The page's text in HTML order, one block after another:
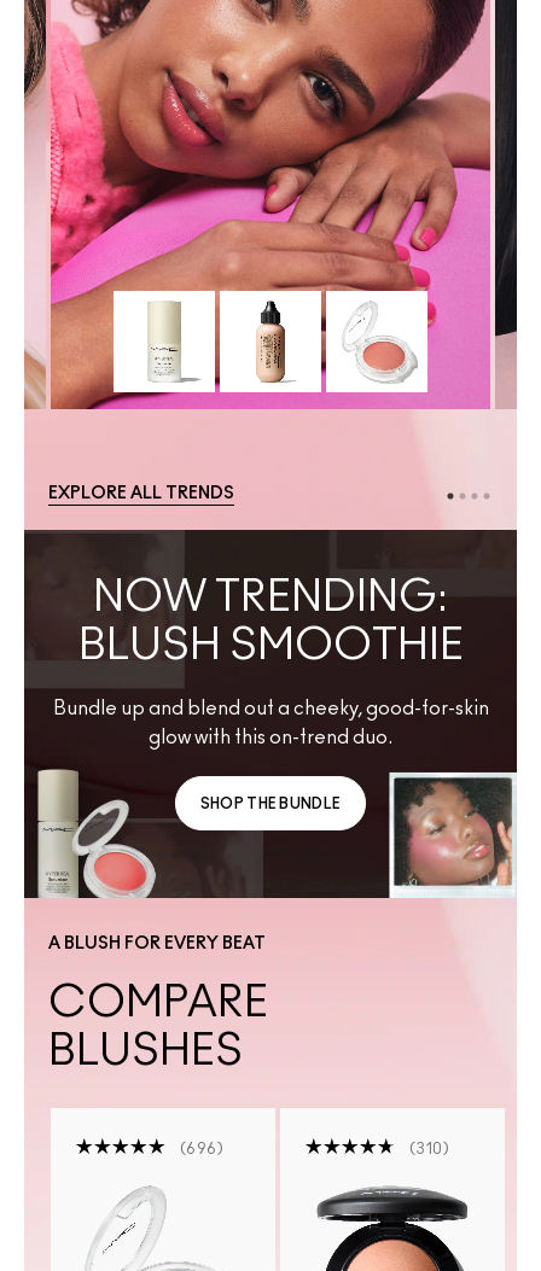
EXPLORE ALL TRENDS
NOW TRENDING:
BLUSH SMOOTHIE
Bundle up and blend out a cheeky, good-for-skin
glow with this on-trend duo.
SHOP THE BUNDLE
A BLUSH FOR EVERY BEAT
COMPARE
BLUSHES
696 310